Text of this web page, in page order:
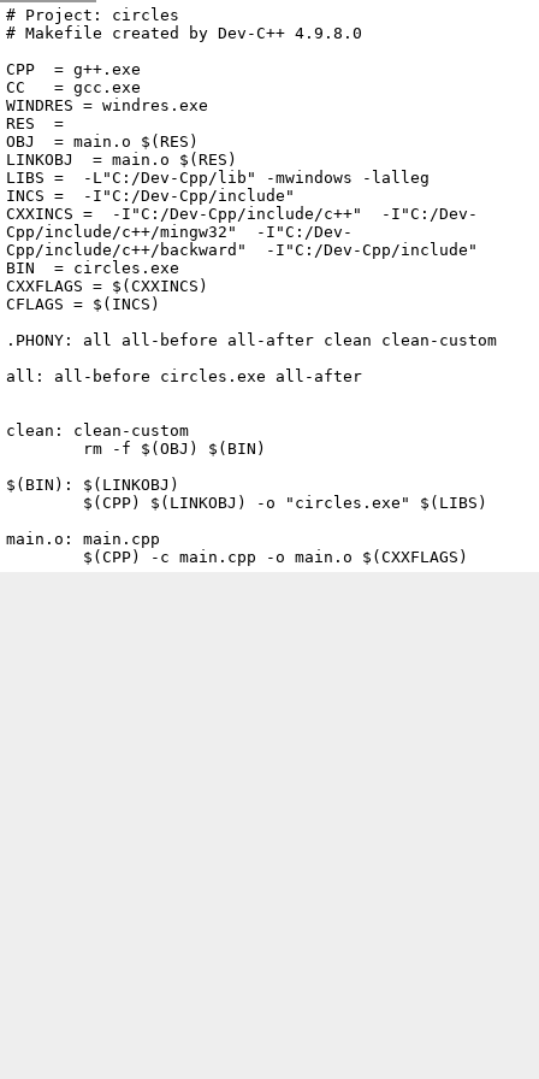
Archive 2004 / circles
2004-07-25 20:55:04 UTC
previous
next
wrap text
# Project: circles
# Makefile created by Dev-C++ 4.9.8.0
CPP  = g++.exe
CC   = gcc.exe
WINDRES = windres.exe
RES  =
OBJ  = main.o $(RES)
LINKOBJ  = main.o $(RES)
LIBS =  -L"C:/Dev-Cpp/lib" -mwindows -lalleg
INCS =  -I"C:/Dev-Cpp/include"
CXXINCS =  -I"C:/Dev-Cpp/include/c++"  -I"C:/Dev-
Cpp/include/c++/mingw32"  -I"C:/Dev-
Cpp/include/c++/backward"  -I"C:/Dev-Cpp/include"
BIN  = circles.exe
CXXFLAGS = $(CXXINCS)
CFLAGS = $(INCS)
.PHONY: all all-before all-after clean clean-custom
all: all-before circles.exe all-after
clean: clean-custom
$(BIN): $(LINKOBJ)
main.o: main.cpp